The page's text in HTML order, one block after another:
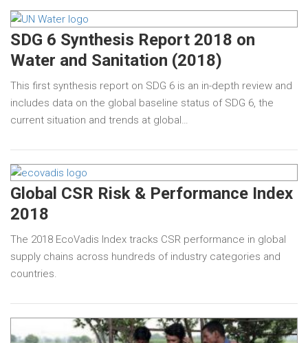
SDG 6 Synthesis Report 2018 on
Water and Sanitation (2018)
This first synthesis report on SDG 6 is an in-depth review and
includes data on the global baseline status of SDG 6, the
current situation and trends at global…
Global CSR Risk & Performance Index
2018
The 2018 EcoVadis Index tracks CSR performance in global
supply chains across hundreds of industry categories and
countries.